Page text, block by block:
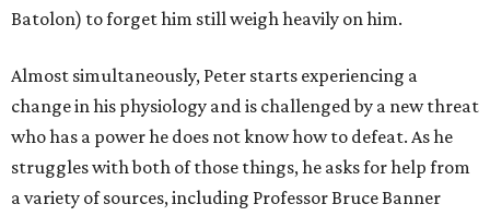
Batolon) to forget him still weigh heavily on him.
Almost simultaneously, Peter starts experiencing a
change in his physiology and is challenged by a new threat
who has a power he does not know how to defeat. As he
struggles with both of those things, he asks for help from
a variety of sources, including Professor Bruce Banner